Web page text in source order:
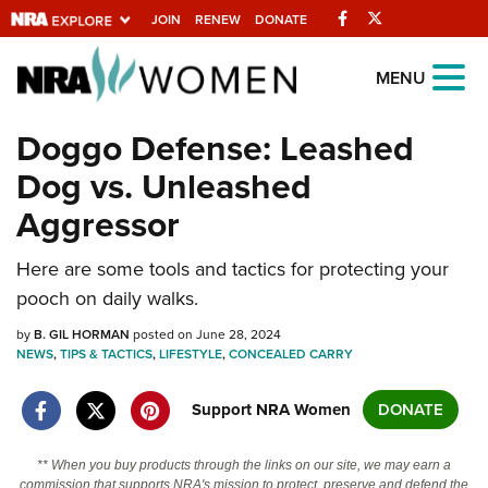
JOIN RENEW DONATE Facebook
Explore The NRA
Universe Of Websites
Quick Links
NRA.ORG
Manage Your Membership
NRA Near You
Friends of NRA
NRA Online Training
Politics, Policy and Legislation
MENU
Doggo Defense: Leashed
Dog vs. Unleashed
Aggressor
Here are some tools and tactics for protecting your
pooch on daily walks.
byB. GIL HORMAN posted on June 28, 2024
NEWS,TIPS & TACTICS,LIFESTYLE,CONCEALED CARRY
Support NRA Women DONATE
** When you buy products through the links on our site, we may earn a
commission that supports NRA's mission to protect, preserve and defend the